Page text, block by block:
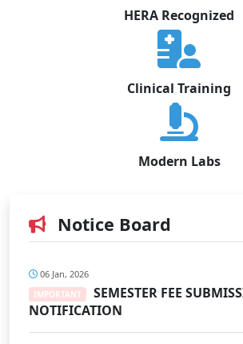
HERA Recognized
Clinical Training
Modern Labs
Notice Board
06 Jan, 2026
IMPORTANT
SEMESTER FEE
NOTIFICATION